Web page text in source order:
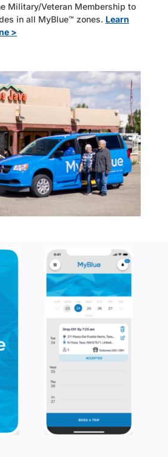
Military/Veteran Membership to
in all MyBlue™ zones. Learn
>